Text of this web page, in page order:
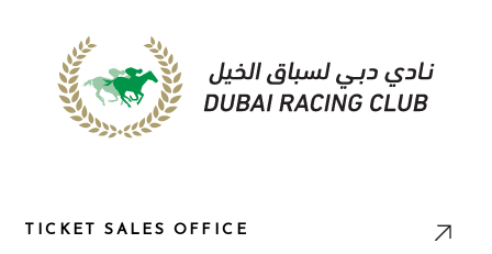
TICKET SALES OFFICE